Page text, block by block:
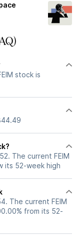
stock is
The current FEIM
its 52-week high
The current FEIM
from its 52-